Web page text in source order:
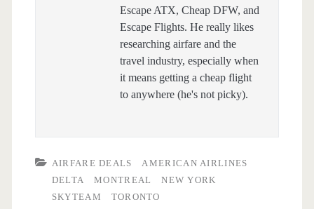
Escape ATX, Cheap DFW, and
Escape Flights. He really likes
researching airfare and the
travel industry, especially when
it means getting a cheap flight
to anywhere (he's not picky).
AIRFARE DEALS
AMERICAN AIRLINES
DELTA
MONTREAL
NEW YORK
SKYTEAM
TORONTO